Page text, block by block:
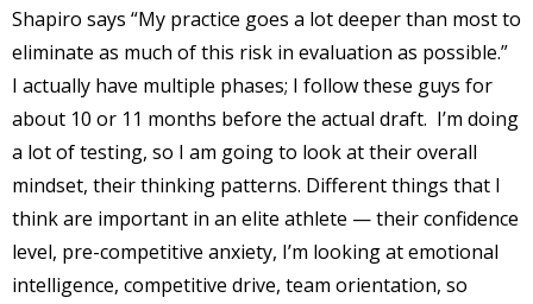
Shapiro says “My practice goes a lot deeper than most to
eliminate as much of this risk in evaluation as possible.”
I actually have multiple phases; I follow these guys for
about 10 or 11 months before the actual draft. I’m doing
a lot of testing, so I am going to look at their overall
mindset, their thinking patterns. Different things that I
think are important in an elite athlete — their confidence
level, pre-competitive anxiety, I’m looking at emotional
intelligence, competitive drive, team orientation, so